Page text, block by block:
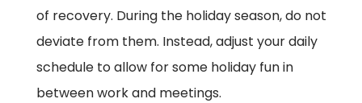
of recovery. During the holiday season, do not
deviate from them. Instead, adjust your daily
schedule to allow for some holiday fun in
between work and meetings.